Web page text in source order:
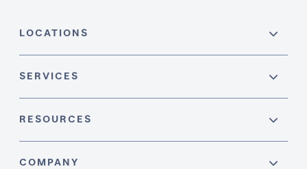
LOCATIONS
SERVICES
RESOURCES
COMPANY